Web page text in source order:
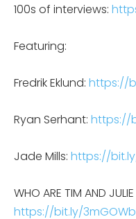
100s of interviews:
Featuring:
Fredrik Eklund: https://
Ryan Serhant: https://
Jade Mills: https://
WHO ARE TIM AND JULIE
https://bit.ly/